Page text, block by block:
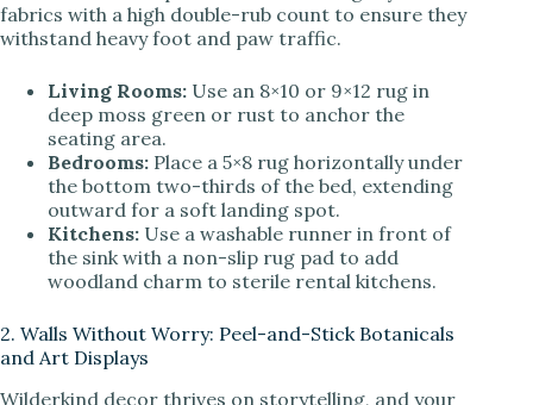
fabrics with a high double-rub count to ensure they
withstand heavy foot and paw traffic.
Living Rooms: Use an 8×10 or 9×12 rug in
deep moss green or rust to anchor the
seating area.
Bedrooms: Place a 5×8 rug horizontally under
the bottom two-thirds of the bed, extending
outward for a soft landing spot.
Kitchens: Use a washable runner in front of
the sink with a non-slip rug pad to add
woodland charm to sterile rental kitchens.
2. Walls Without Worry: Peel-and-Stick Botanicals
and Art Displays
Wilderkind decor thrives on storytelling, and your